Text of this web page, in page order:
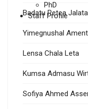
PhD
Staff Profile
Badatu Retea Jalata
Yimegnushal
Lensa Chala Leta
Kumsa Admasu
Sofiya Ahmed